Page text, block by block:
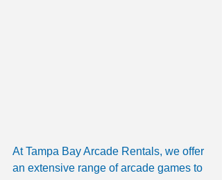
At Tampa Bay Arcade Rentals, we offer
an extensive range of arcade games to